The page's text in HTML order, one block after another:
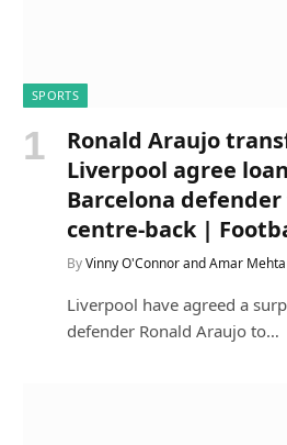
SPORTS
Ronald Araujo
Liverpool agree
Barcelona
centre-back |
ByVinny O'Connor and Amar Mehta
Liverpool have agreed a
defender Ronald Araujo to…